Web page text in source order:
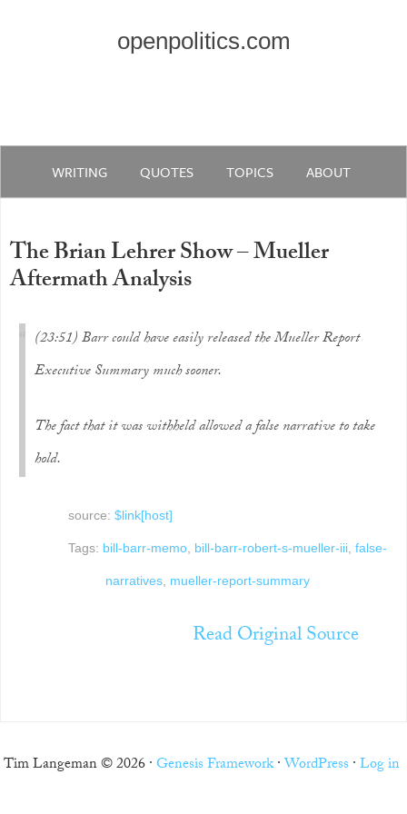
openpolitics.com
WRITING QUOTES TOPICS ABOUT
The Brian Lehrer Show – Mueller
Aftermath Analysis
(23:51) Barr could have easily released the Mueller Report
Executive Summary much sooner.
The fact that it was withheld allowed a false narrative to take
hold.
source: $link[host]
Tags: bill-barr-memo, bill-barr-robert-s-mueller-iii, false-
narratives, mueller-report-summary
Read Original Source
Tim Langeman © 2026 ·Genesis Framework·WordPress ·Log in